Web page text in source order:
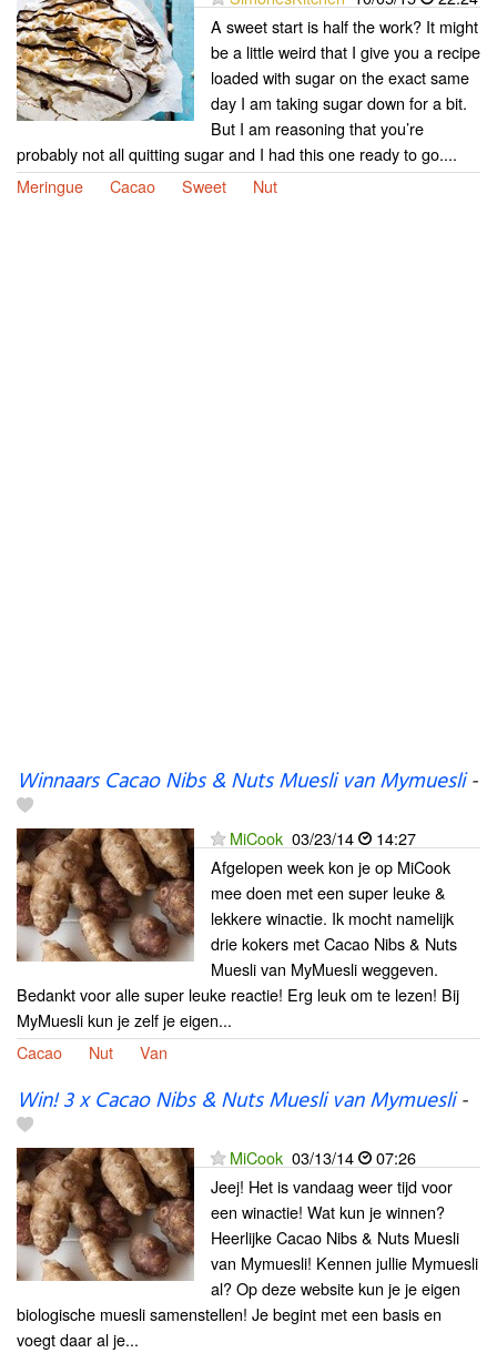
A sweet start is half the work? It might
be a little weird that I give you a recipe
loaded with sugar on the exact same
day I am taking sugar down for a bit.
But I am reasoning that you’re
probably not all quitting sugar and I had this one ready to go....
Meringue
Cacao Sweet Nut
Winnaars Cacao Nibs & Nuts Muesli van Mymuesli-
MiCook 03/23/14
14:27
Afgelopen week kon je op MiCook
mee doen met een super leuke &
lekkere winactie. Ik mocht namelijk
drie kokers met Cacao Nibs & Nuts
Muesli van MyMuesli weggeven.
Bedankt voor alle super leuke reactie! Erg leuk om te lezen! Bij
MyMuesli kun je zelf je eigen...
Cacao
Nut Van
Win! 3 x Cacao Nibs & Nuts Muesli van Mymuesli-
MiCook 03/13/14
07:26
Jeej! Het is vandaag weer tijd voor
een winactie! Wat kun je winnen?
Heerlijke Cacao Nibs & Nuts Muesli
van Mymuesli! Kennen jullie Mymuesli
al? Op deze website kun je je eigen
biologische muesli samenstellen! Je begint met een basis en
voegt daar al je...